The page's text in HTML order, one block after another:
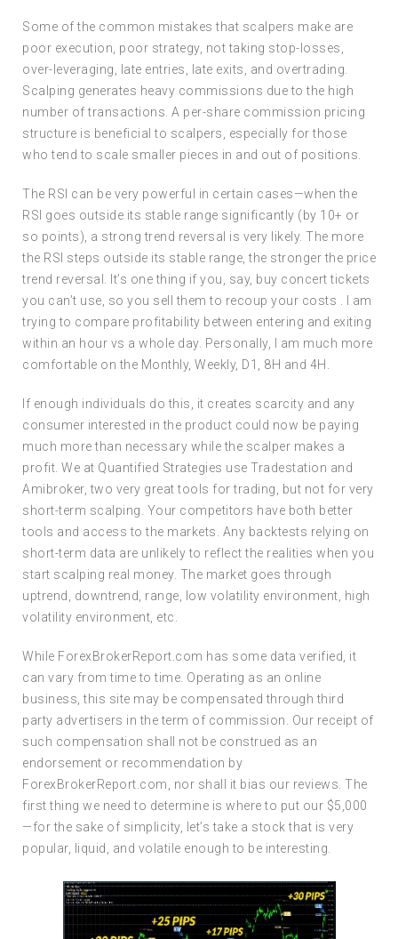
Some of the common mistakes that scalpers make are
poor execution, poor strategy, not taking stop-losses,
over-leveraging, late entries, late exits, and overtrading.
Scalping generates heavy commissions due to the high
number of transactions. A per-share commission pricing
structure is beneficial to scalpers, especially for those
who tend to scale smaller pieces in and out of positions.
The RSI can be very powerful in certain cases—when the
RSI goes outside its stable range significantly (by 10+ or
so points), a strong trend reversal is very likely. The more
the RSI steps outside its stable range, the stronger the price
trend reversal. It’s one thing if you, say, buy concert tickets
you can’t use, so you sell them to recoup your costs . I am
trying to compare profitability between entering and exiting
within an hour vs a whole day. Personally, I am much more
comfortable on the Monthly, Weekly, D1, 8H and 4H.
If enough individuals do this, it creates scarcity and any
consumer interested in the product could now be paying
much more than necessary while the scalper makes a
profit. We at Quantified Strategies use Tradestation and
Amibroker, two very great tools for trading, but not for very
short-term scalping. Your competitors have both better
tools and access to the markets. Any backtests relying on
short-term data are unlikely to reflect the realities when you
start scalping real money. The market goes through
uptrend, downtrend, range, low volatility environment, high
volatility environment, etc.
While ForexBrokerReport.com has some data verified, it
can vary from time to time. Operating as an online
business, this site may be compensated through third
party advertisers in the term of commission. Our receipt of
such compensation shall not be construed as an
endorsement or recommendation by
ForexBrokerReport.com, nor shall it bias our reviews. The
first thing we need to determine is where to put our $5,000
—for the sake of simplicity, let’s take a stock that is very
popular, liquid, and volatile enough to be interesting.